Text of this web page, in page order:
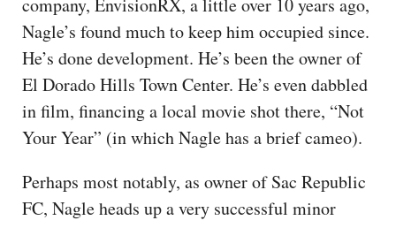
company, EnvisionRX, a little over 10 years ago,
Nagle’s found much to keep him occupied since.
He’s done development. He’s been the owner of
El Dorado Hills Town Center. He’s even dabbled
in film, financing a local movie shot there, “Not
Your Year” (in which Nagle has a brief cameo).
Perhaps most notably, as owner of Sac Republic
FC, Nagle heads up a very successful minor